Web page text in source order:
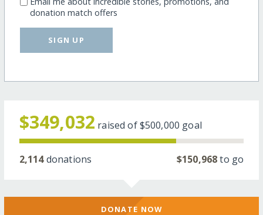
donation match offers
SIGN UP
$349,032 raised of$500,000 goal
2,114donations $150,968to go
DONATE NOW